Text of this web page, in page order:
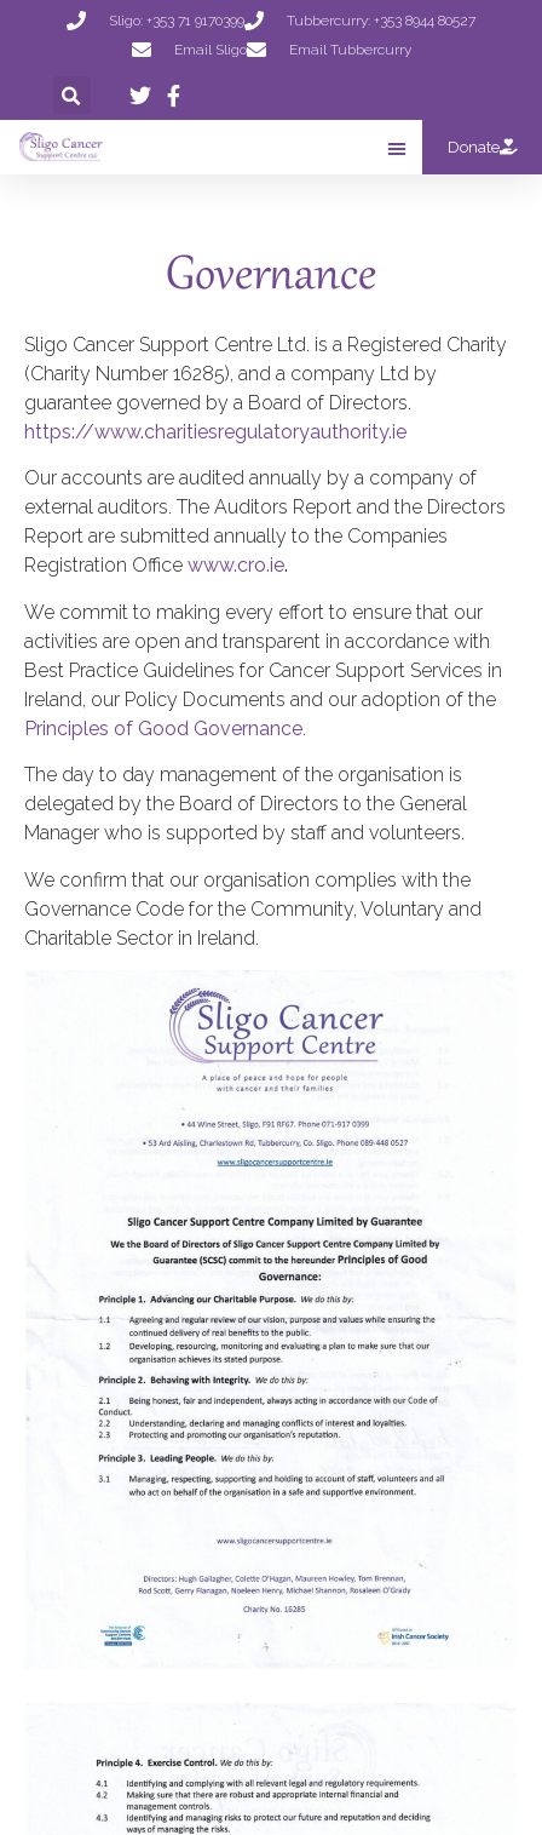
Sligo: +353 71 9170399
Tubbercurry: +353 8944 80527
Email Sligo
Email Tubbercurry
Donate
Governance
Sligo Cancer Support Centre Ltd. is a Registered Charity
(Charity Number 16285), and a company Ltd by
guarantee governed by a Board of Directors.
https://www.charitiesregulatoryauthority.ie
Our accounts are audited annually by a company of
external auditors. The Auditors Report and the Directors
Report are submitted annually to the Companies
Registration Office www.cro.ie.
We commit to making every effort to ensure that our
activities are open and transparent in accordance with
Best Practice Guidelines for Cancer Support Services in
Ireland, our Policy Documents and our adoption of the
Principles of Good Governance.
The day to day management of the organisation is
delegated by the Board of Directors to the General
Manager who is supported by staff and volunteers.
We confirm that our organisation complies with the
Governance Code for the Community, Voluntary and
Charitable Sector in Ireland.